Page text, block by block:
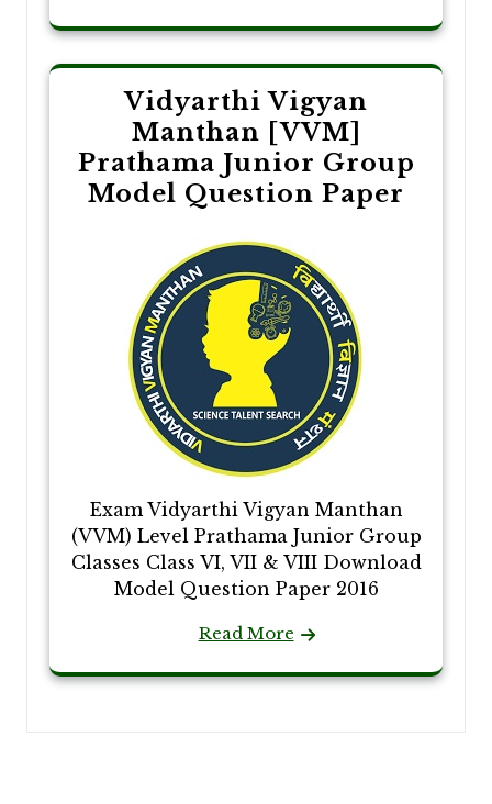
Vidyarthi Vigyan
Manthan [VVM]
Prathama Junior Group
Model Question Paper
Exam Vidyarthi Vigyan Manthan
(VVM) Level Prathama Junior Group
Classes Class VI, VII & VIII Download
Model Question Paper 2016
Read More